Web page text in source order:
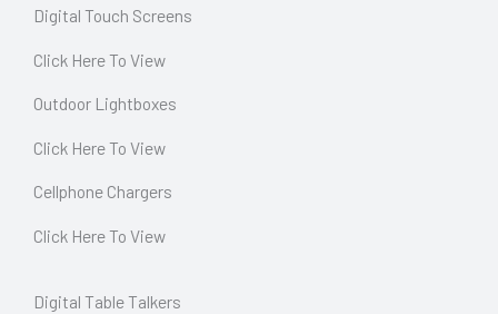
Digital Touch Screens
Click Here To View
Outdoor Lightboxes
Click Here To View
Cellphone Chargers
Click Here To View
Digital Table Talkers